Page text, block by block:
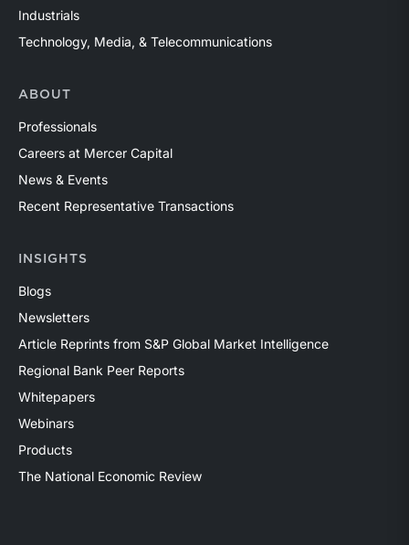
Industrials
Technology, Media, & Telecommunications
ABOUT
Professionals
Careers at Mercer Capital
News & Events
Recent Representative Transactions
INSIGHTS
Blogs
Newsletters
Article Reprints from S&P Global Market Intelligence
Regional Bank Peer Reports
Whitepapers
Webinars
Products
The National Economic Review